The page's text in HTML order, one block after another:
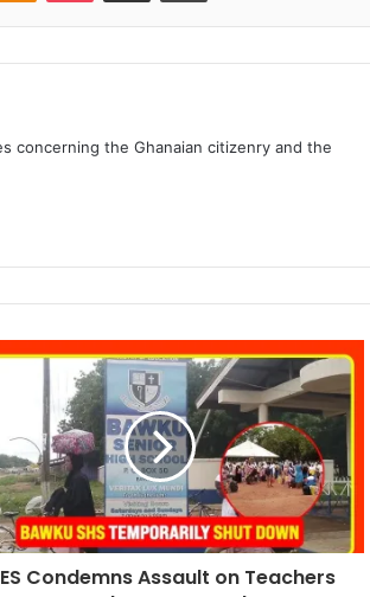
concerning the Ghanaian citizenry and the
Condemns Assault on Teachers